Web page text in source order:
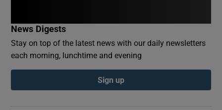
Show Podcasts sub sections
News Digests
Stay on top of the latest news with our daily newsletters
each morning, lunchtime and evening
Sign up